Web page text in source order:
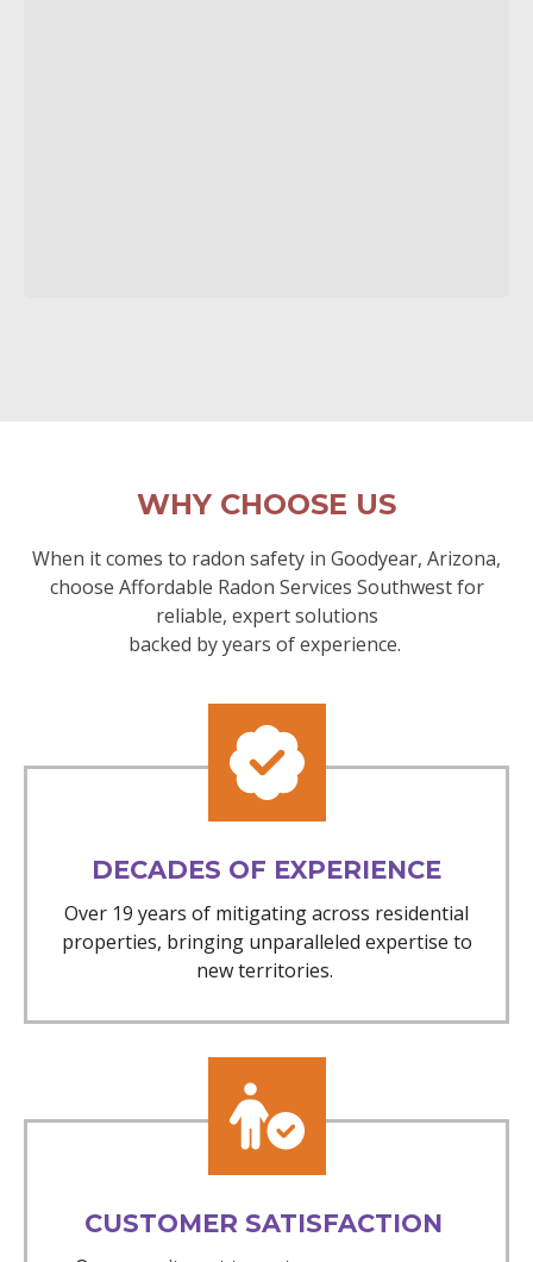
WHY CHOOSE US
When it comes to radon safety in Goodyear, Arizona,
choose Affordable Radon Services Southwest for
reliable, expert solutions
backed by years of experience.
DECADES OF EXPERIENCE
Over 19 years of mitigating across residential
properties, bringing unparalleled expertise to
new territories.
CUSTOMER SATISFACTION